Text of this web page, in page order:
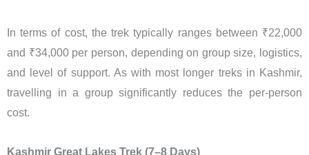
In terms of cost, the trek typically ranges between ₹22,000
and ₹34,000 per person, depending on group size, logistics,
and level of support. As with most longer treks in Kashmir,
travelling in a group significantly reduces the per-person
cost.
Kashmir Great Lakes Trek (7–8 Days)